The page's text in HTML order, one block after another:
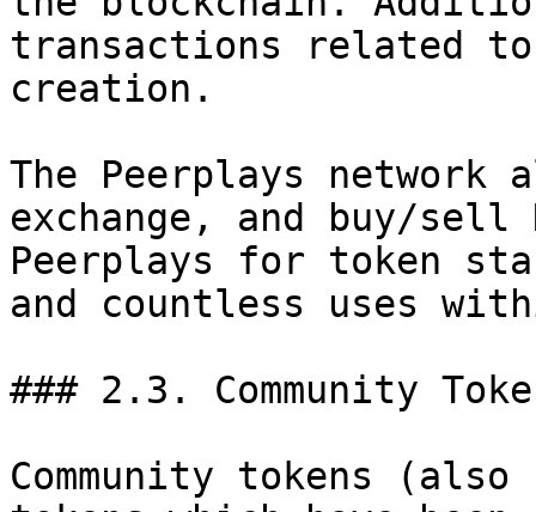
transactions related
creation.
The Peerplays
exchange, and buy/
Peerplays for token
and countless uses
### 2.3. Community
Community tokens